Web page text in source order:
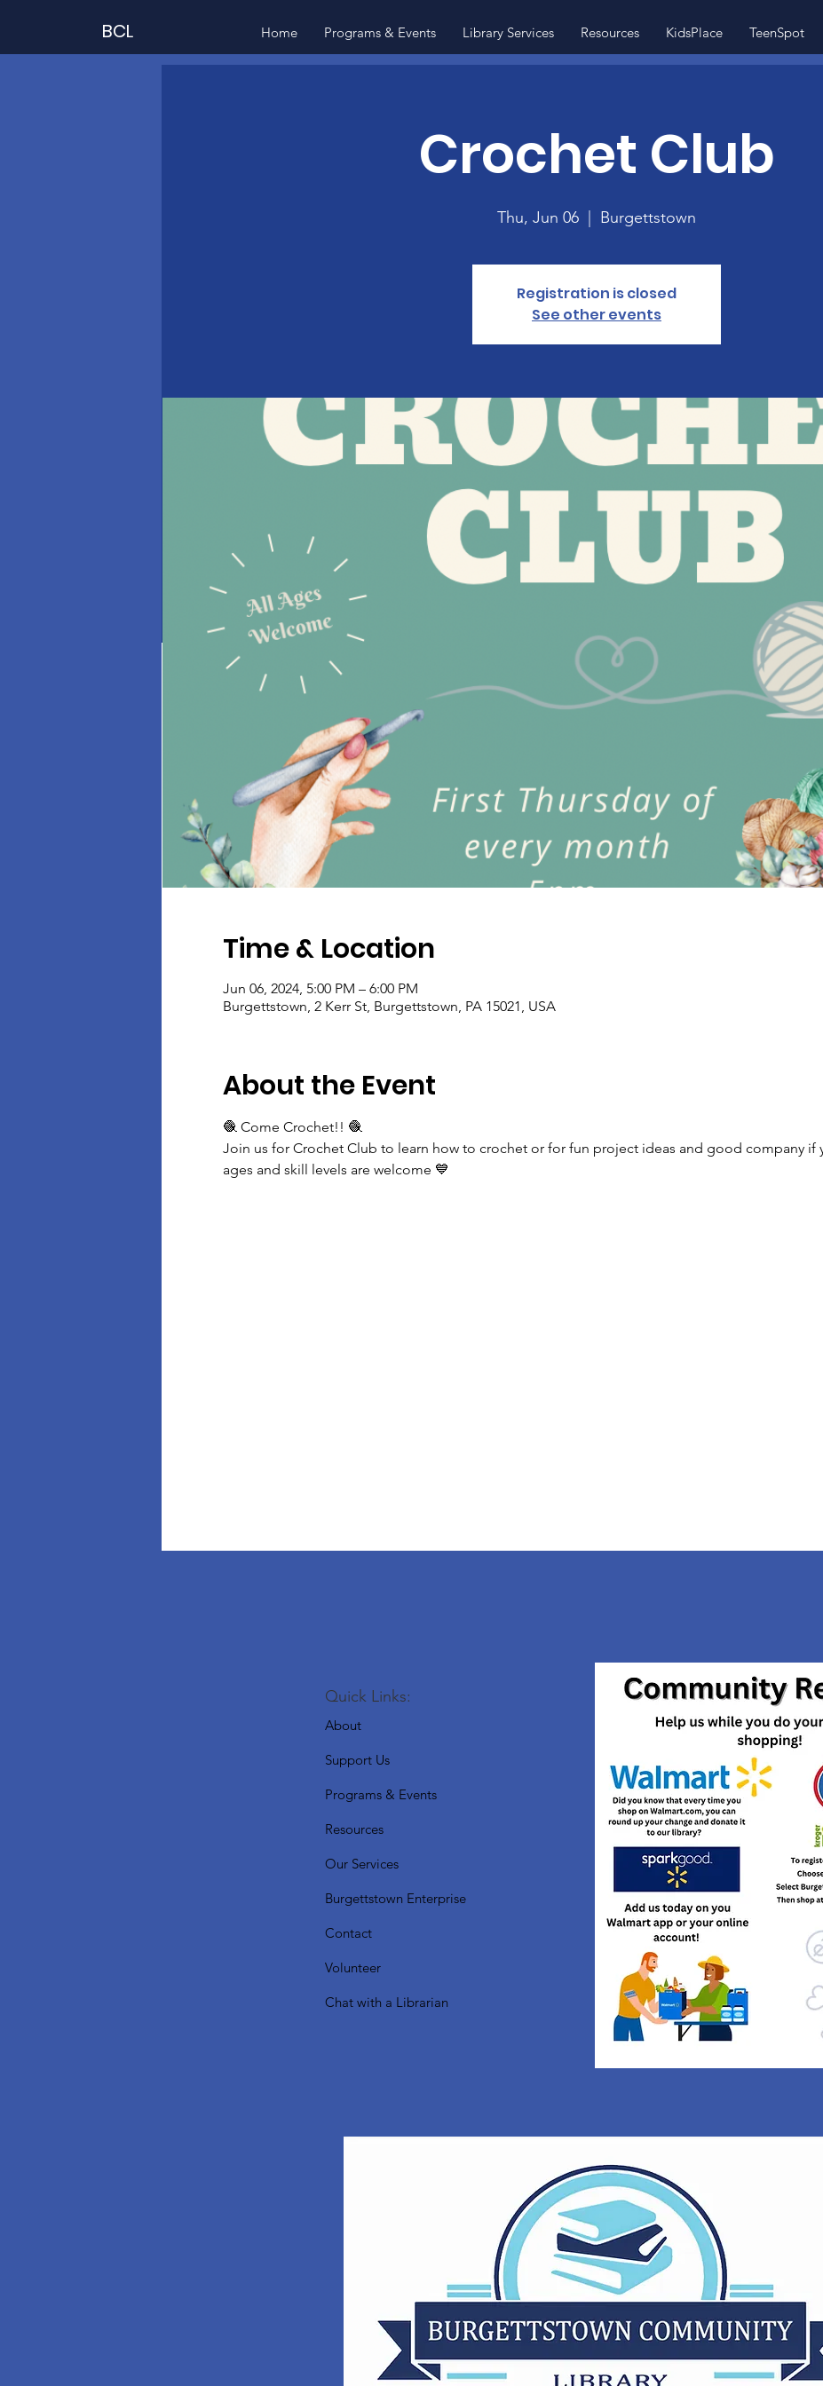
BCL Home Programs & Events Library Services Resources KidsPlace TeenSpot
Crochet Club
Thu, Jun 06 Burgettstown
Registration is closed
See other events
Time & Location
Jun 06, 2024, 5:00 PM – 6:00 PM
Burgettstown, 2 Kerr St, Burgettstown, PA 15021, USA
About the Event
🧶 Come Crochet!! 🧶
Join us for Crochet Club to learn how to crochet or for fun project ideas and good company if
ages and skill levels are welcome 💙
Quick Links:
About
Support Us
Programs & Events
Resources
Our Services
Burgettstown Enterprise
Contact
Volunteer
Chat with a Librarian